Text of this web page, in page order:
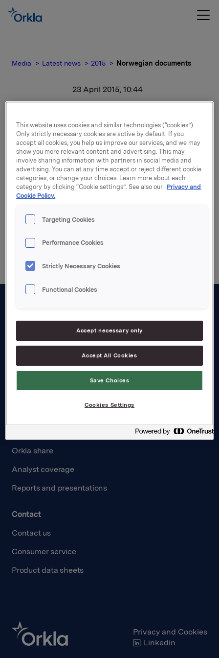
Media Latest news 2015 Norwegian documents
23 April 2015, 10:44
Norwegian documents
For release content, please refer to the attachment.
Attachments
Segmentinformasjon 2012-2014 - Årsrapportens
note 8
Back to press releases
Board and management
Careers
Orkla share
Analyst coverage
Reports and presentations
Contact
Contact us
Consumer service
Product data sheets
Privacy and Cookies
Linkedin
This website uses cookies and similar technologies (“cookies”).
Only strictly necessary cookies are active by default. If you
accept all cookies, you help us improve our services, and we may
show you more relevant content and advertising. This may
involve sharing information with partners in social media and
advertising. You can at any time accept or reject different cookie
categories, or change your choices. Learn more about each
category by clicking “Cookie settings”. See also our Privacy and
Cookie Policy.
Targeting Cookies
Performance Cookies
Strictly Necessary Cookies
Functional Cookies
Accept necessary only
Accept All Cookies
Save Choices
Cookies Settings